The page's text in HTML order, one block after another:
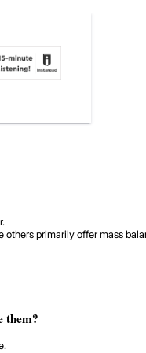
primarily offer mass
them?